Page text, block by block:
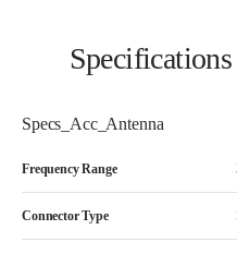
Specs_Acc_Antenna
Frequency Range
Connector Type